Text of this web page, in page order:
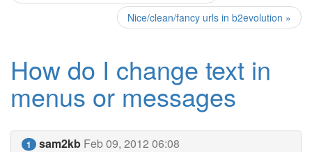
Nice/clean/fancy urls in b2evolution »
How do I change text in
menus or messages
1 sam2kb Feb 09, 2012 06:08